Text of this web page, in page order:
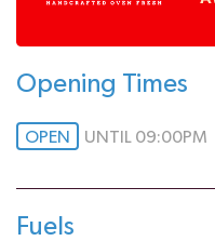
Opening Times
OPEN UNTIL 09:00PM
Fuels